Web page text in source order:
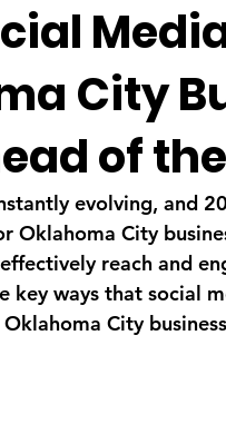
City
of
evolving, and
Oklahoma City
reach and
key ways that social
City